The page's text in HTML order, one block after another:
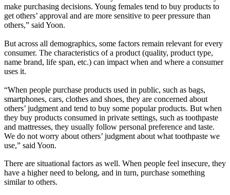
make purchasing decisions. Young females tend to buy products to
get others’ approval and are more sensitive to peer pressure than
others,” said Yoon.
But across all demographics, some factors remain relevant for every
consumer. The characteristics of a product (quality, product type,
name brand, life span, etc.) can impact when and where a consumer
uses it.
“When people purchase products used in public, such as bags,
smartphones, cars, clothes and shoes, they are concerned about
others’ judgment and tend to buy some popular products. But when
they buy products consumed in private settings, such as toothpaste
and mattresses, they usually follow personal preference and taste.
We do not worry about others’ judgment about what toothpaste we
use,” said Yoon.
There are situational factors as well. When people feel insecure, they
have a higher need to belong, and in turn, purchase something
similar to others.